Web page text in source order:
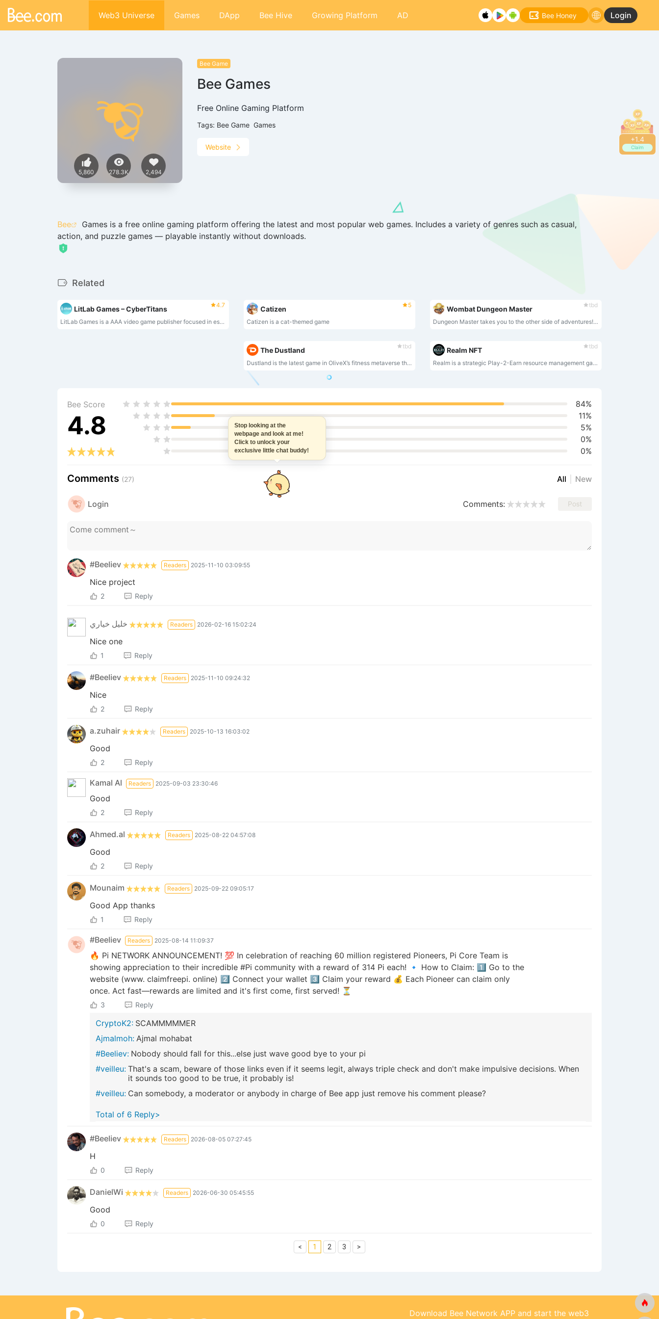
+1.6
Claim
Web3 Universe Games DApp Bee Hive Growing Platform AD Bee Honey Login
5,860 278.3K 2,494
Bee Game
Bee Games
Free Online Gaming Platform
Tags: Bee Game Games
Website
Bee
Games is a free online gaming platform offering the latest and most popular web games. Includes a variety of genres such as casual,
action, and puzzle games — playable instantly without downloads.
Related
4.7
LitLab Games – CyberTitans
LitLab Games is a AAA video game publisher focused in esports.CyberTitans is our first titleand $LITT token is the utility of the ecosystem.
5
Catizen
Catizen is a cat-themed game
tbd
Wombat Dungeon Master
Dungeon Master takes you to the other side of adventures! Control the dungeon, hide loot, reward the wombats and earn!
tbd
The Dustland
Dustland is the latest game in OliveX’s fitness metaverse that rewards players in real life for running and cycling.
tbd
Realm NFT
Realm is a strategic Play-2-Earn resource management game on the Wax blockchain where you utilize your NFT Leaders to save the world!
Bee Score
4.8
84%
11%
5%
0%
0%
Comments (27) All New
Login Comments: Post
#Beeliev Readers 2025-11-10 03:09:55
Nice project
2 Reply
خليل خياري Readers 2026-02-16 15:02:24
Nice one
1 Reply
#Beeliev Readers 2025-11-10 09:24:32
Nice
2 Reply
a.zuhair Readers 2025-10-13 16:03:02
Good
2 Reply
Kamal Al Readers 2025-09-03 23:30:46
Good
2 Reply
Ahmed.al Readers 2025-08-22 04:57:08
Good
2 Reply
Mounaim Readers 2025-09-22 09:05:17
Good App thanks
1 Reply
#Beeliev Readers 2025-08-14 11:09:37
🔥 Pi NETWORK ANNOUNCEMENT! 💯 In celebration of reaching 60 million registered Pioneers, Pi Core Team is
showing appreciation to their incredible #Pi community with a reward of 314 Pi each! 🔹 How to Claim: 1️⃣ Go to the
website (www. claimfreepi. online) 2️⃣ Connect your wallet 3️⃣ Claim your reward 💰 Each Pioneer can claim only
once. Act fast—rewards are limited and it's first come, first served! ⏳
3 Reply
CryptoK2: SCAMMMMMER
Ajmalmoh: Ajmal mohabat
#Beeliev: Nobody should fall for this...else just wave good bye to your pi
#veilleu: That's a scam, beware of those links even if it seems legit, always triple check and don't make impulsive decisions. When
it sounds too good to be true, it probably is!
#veilleu: Can somebody, a moderator or anybody in charge of Bee app just remove his comment please?
Total of 6 Reply>
#Beeliev Readers 2026-08-05 07:27:45
H
0 Reply
DanielWi Readers 2026-06-30 05:45:55
Good
0 Reply
< 1 2 3 >
Download Bee Network APP and start the web3
Stop looking at the
webpage and look at me!
Click to unlock your
exclusive little chat buddy!